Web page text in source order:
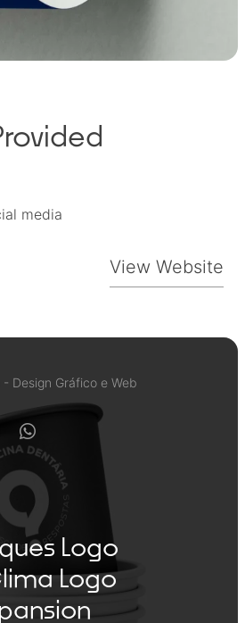
media
View Website
Design Gráfico e Web
Logo
Logo